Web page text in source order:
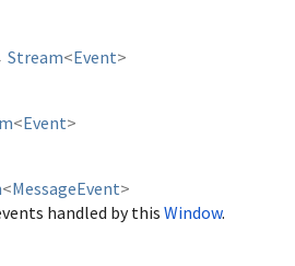
Stream<Event>
<Event>
<MessageEvent>
handled by this Window.